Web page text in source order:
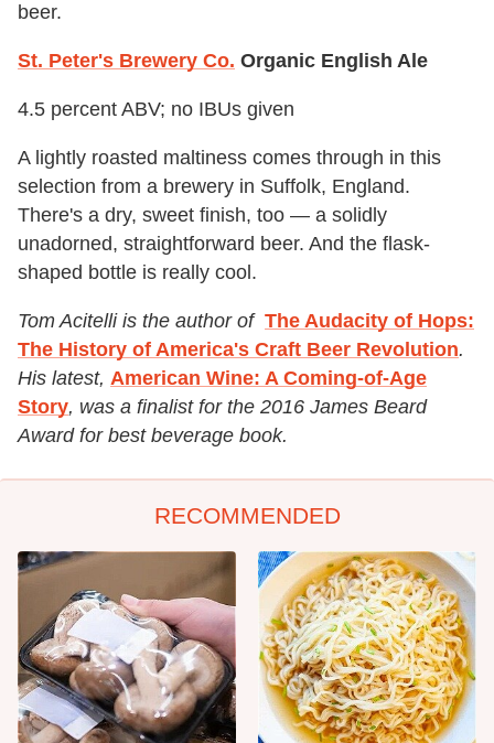
beer.
St. Peter's Brewery Co. Organic English Ale
4.5 percent ABV; no IBUs given
A lightly roasted maltiness comes through in this
selection from a brewery in Suffolk, England.
There's a dry, sweet finish, too — a solidly
unadorned, straightforward beer. And the flask-
shaped bottle is really cool.
Tom Acitelli is the author of The Audacity of Hops:
The History of America's Craft Beer Revolution.
His latest, American Wine: A Coming-of-Age
Story, was a finalist for the 2016 James Beard
Award for best beverage book.
RECOMMENDED